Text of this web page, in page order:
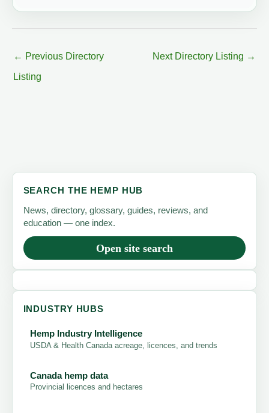
← Previous Directory
Listing
Next Directory Listing →
SEARCH THE HEMP HUB
News, directory, glossary, guides, reviews, and
education — one index.
Open site search
INDUSTRY HUBS
Hemp Industry Intelligence
USDA & Health Canada acreage, licences, and trends
Canada hemp data
Provincial licences and hectares